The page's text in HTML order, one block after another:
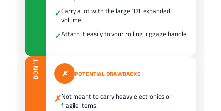
✓Carry a lot with the large 37L expanded
volume.
✓Attach it easily to your rolling luggage handle.
DON’T ✗ POTENTIAL DRAWBACKS
✗Not meant to carry heavy electronics or
fragile items.